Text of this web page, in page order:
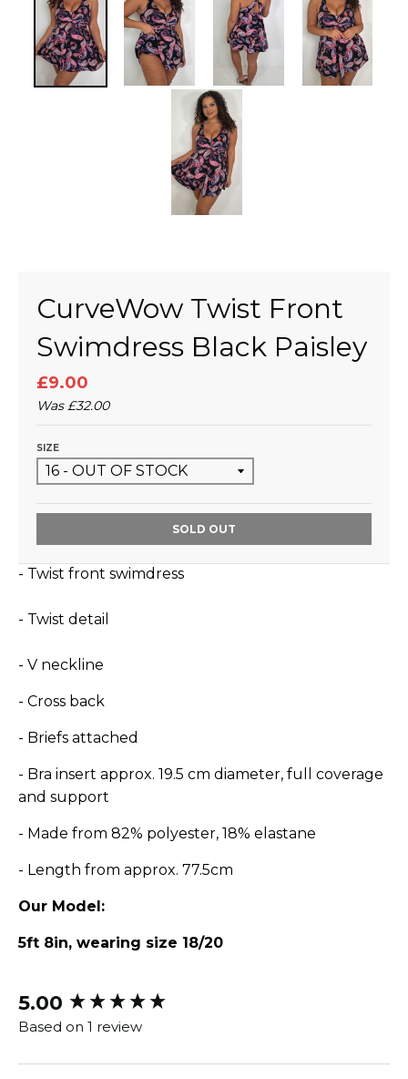
CurveWow Twist Front
Swimdress Black Paisley
£9.00
Was£32.00
SIZE
SOLD OUT
- Twist front swimdress
- Twist detail
- V neckline
- Cross back
- Briefs attached
- Bra insert approx. 19.5 cm diameter, full coverage
and support
- Made from 82% polyester, 18% elastane
- Length from approx. 77.5cm
Our Model:
5ft 8in, wearing size 18/20
5.00
Based on 1 review
New content loaded